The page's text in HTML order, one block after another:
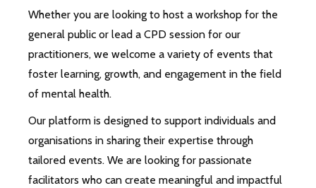
Whether you are looking to host a workshop for the
general public or lead a CPD session for our
practitioners, we welcome a variety of events that
foster learning, growth, and engagement in the field
of mental health.
Our platform is designed to support individuals and
organisations in sharing their expertise through
tailored events. We are looking for passionate
facilitators who can create meaningful and impactful